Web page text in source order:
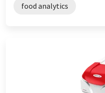
food analytics